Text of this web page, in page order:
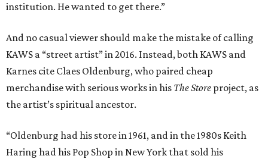
institution. He wanted to get there.”
And no casual viewer should make the mistake of calling
KAWS a “street artist” in 2016. Instead, both KAWS and
Karnes cite Claes Oldenburg, who paired cheap
merchandise with serious works in his The Store project, as
the artist’s spiritual ancestor.
“Oldenburg had his store in 1961, and in the 1980s Keith
Haring had his Pop Shop in New York that sold his